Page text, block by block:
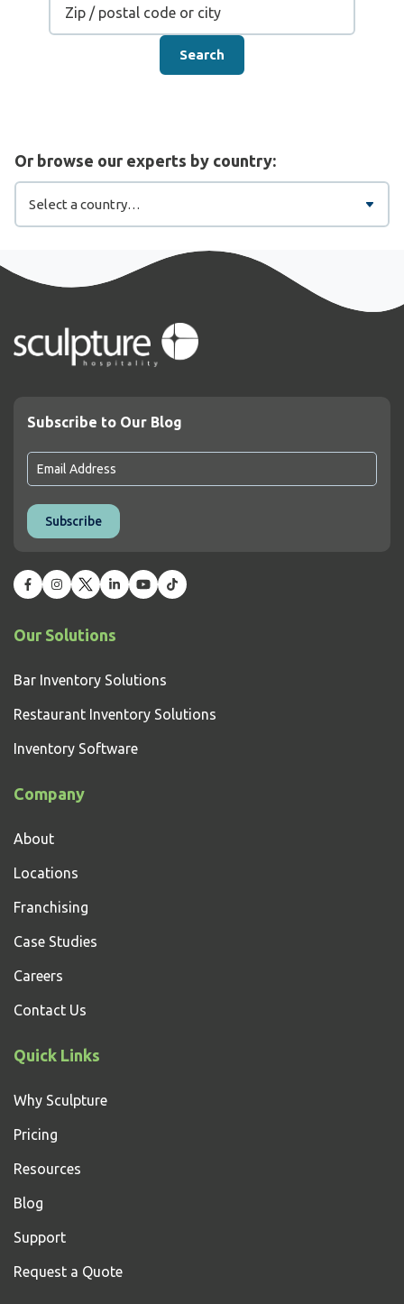
Search
Or browse our experts by country:
Subscribe to Our Blog
Our Solutions
Bar Inventory Solutions
Restaurant Inventory Solutions
Inventory Software
Company
About
Locations
Franchising
Case Studies
Careers
Contact Us
Quick Links
Why Sculpture
Pricing
Resources
Blog
Support
Request a Quote